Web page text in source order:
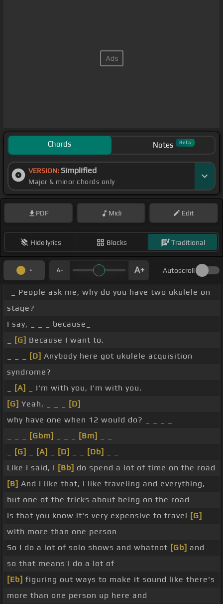
Chords Notes Beta
VERSION: Simplified
Major & minor chords only
PDF Midi Edit
Hide lyrics Blocks Traditional
Autoscroll
_ People ask me, why do you have two ukulele on
stage?
I say, _ _ _ because_
[G] Because I want to.
[D] Anybody here got ukulele acquisition
syndrome?
[A]
_ I'm with you, I'm with you.
[G] Yeah, _ _ _
[D]
why have one when 12 would do? _ _ _ _
[Gbm] [Bm]
[G] [A] [D] [Db]
Like I said, I [Bb] do spend a lot of time on the road
[B] And I like that, I like traveling and everything,
but one of the tricks about being on the road
Is that you know it's very expensive to travel [G]
with more than one person
So I do a lot of solo shows and whatnot [Gb] and
so that means I do a lot of
[Eb] figuring out ways to make it sound like there's
more than one person up here and